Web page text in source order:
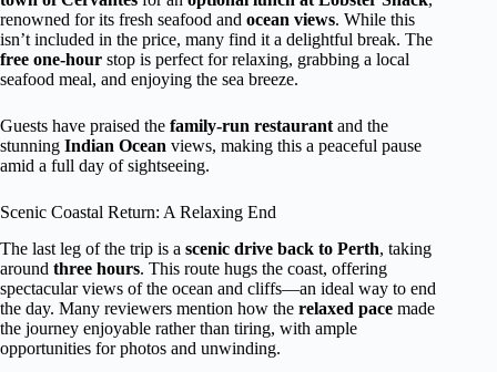
renowned for its fresh seafood and ocean views. While this
isn’t included in the price, many find it a delightful break. The
free one-hour stop is perfect for relaxing, grabbing a local
seafood meal, and enjoying the sea breeze.
Guests have praised the family-run restaurant and the
stunning Indian Ocean views, making this a peaceful pause
amid a full day of sightseeing.
Scenic Coastal Return: A Relaxing End
The last leg of the trip is a scenic drive back to Perth, taking
around three hours. This route hugs the coast, offering
spectacular views of the ocean and cliffs—an ideal way to end
the day. Many reviewers mention how the relaxed pace made
the journey enjoyable rather than tiring, with ample
opportunities for photos and unwinding.